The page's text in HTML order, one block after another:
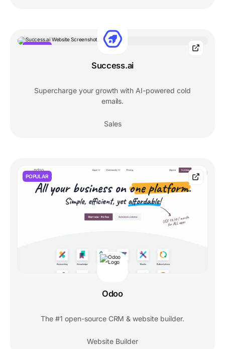
Success.ai
Supercharge your growth with AI-powered cold
emails.
Sales
POPULAR
Odoo
The #1 open-source CRM & website builder.
Website Builder